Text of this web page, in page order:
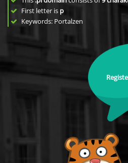
First letter is p
Keywords: Portalzen